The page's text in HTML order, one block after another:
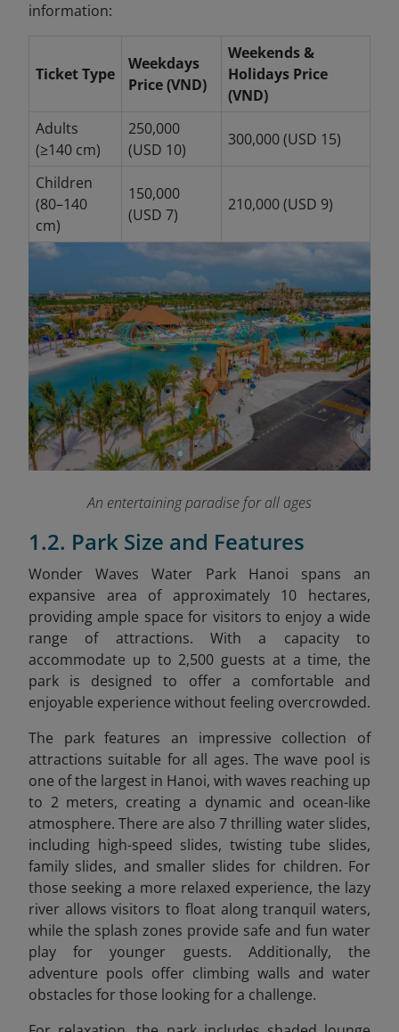
information:
Ticket Type
Weekdays
Price (VND)
Weekends &
Holidays Price
(VND)
Adults
(≥140 cm)
250,000
(USD 10)
300,000 (USD 15)
Children
(80–140
cm)
150,000
(USD 7)
210,000 (USD 9)
An entertaining paradise for all ages
1.2. Park Size and Features
Wonder Waves Water Park Hanoi spans an
expansive area of approximately 10 hectares,
providing ample space for visitors to enjoy a wide
range of attractions. With a capacity to
accommodate up to 2,500 guests at a time, the
park is designed to offer a comfortable and
enjoyable experience without feeling overcrowded.
The park features an impressive collection of
attractions suitable for all ages. The wave pool is
one of the largest in Hanoi, with waves reaching up
to 2 meters, creating a dynamic and ocean-like
atmosphere. There are also 7 thrilling water slides,
including high-speed slides, twisting tube slides,
family slides, and smaller slides for children. For
those seeking a more relaxed experience, the lazy
river allows visitors to float along tranquil waters,
while the splash zones provide safe and fun water
play for younger guests. Additionally, the
adventure pools offer climbing walls and water
obstacles for those looking for a challenge.